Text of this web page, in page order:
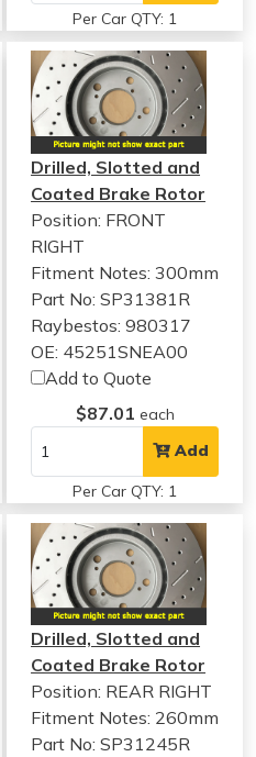
Per Car QTY: 1
Drilled, Slotted and
Coated Brake Rotor
Position: FRONT
RIGHT
Fitment Notes:300mm
Part No: SP31381R
Raybestos: 980317
OE: 45251SNEA00
Add to Quote
$87.01 each
Add
Per Car QTY: 1
Drilled, Slotted and
Coated Brake Rotor
Position: REAR RIGHT
Fitment Notes: 260mm
Part No: SP31245R